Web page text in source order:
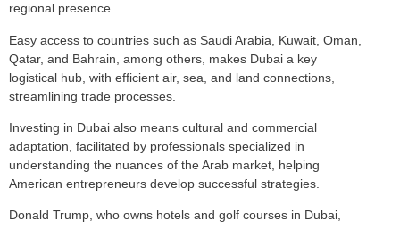
regional presence.
Easy access to countries such as Saudi Arabia, Kuwait, Oman,
Qatar, and Bahrain, among others, makes Dubai a key
logistical hub, with efficient air, sea, and land connections,
streamlining trade processes.
Investing in Dubai also means cultural and commercial
adaptation, facilitated by professionals specialized in
understanding the nuances of the Arab market, helping
American entrepreneurs develop successful strategies.
Donald Trump, who owns hotels and golf courses in Dubai,